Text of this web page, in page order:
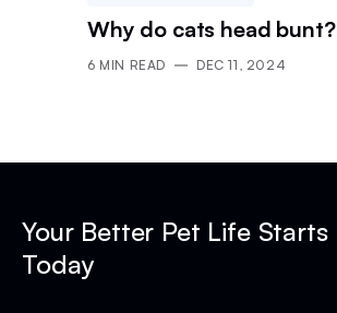
Why do cats head bunt?
6 MIN READ DEC 11, 2024
Your Better Pet Life Starts
Today